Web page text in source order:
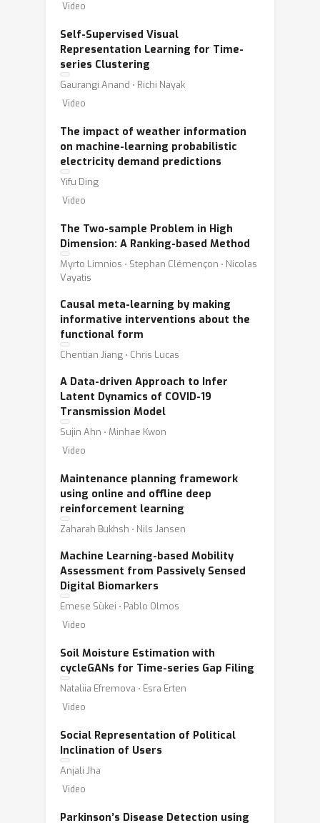
Video
Self-Supervised Visual
Representation Learning for Time-
series Clustering
Gaurangi Anand ⋅ Richi Nayak
Video
The impact of weather information
on machine-learning probabilistic
electricity demand predictions
Yifu Ding
Video
The Two-sample Problem in High
Dimension: A Ranking-based Method
Myrto Limnios ⋅ Stephan Clémençon ⋅ Nicolas
Vayatis
Causal meta-learning by making
informative interventions about the
functional form
Chentian Jiang ⋅ Chris Lucas
A Data-driven Approach to Infer
Latent Dynamics of COVID-19
Transmission Model
Sujin Ahn ⋅ Minhae Kwon
Video
Maintenance planning framework
using online and offline deep
reinforcement learning
Zaharah Bukhsh ⋅ Nils Jansen
Machine Learning-based Mobility
Assessment from Passively Sensed
Digital Biomarkers
Emese Sükei ⋅ Pablo Olmos
Video
Soil Moisture Estimation with
cycleGANs for Time-series Gap Filing
Nataliia Efremova ⋅ Esra Erten
Video
Social Representation of Political
Inclination of Users
Anjali Jha
Video
Parkinson’s Disease Detection using